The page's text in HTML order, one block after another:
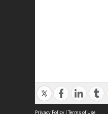
Privacy Policy | Terms of Use